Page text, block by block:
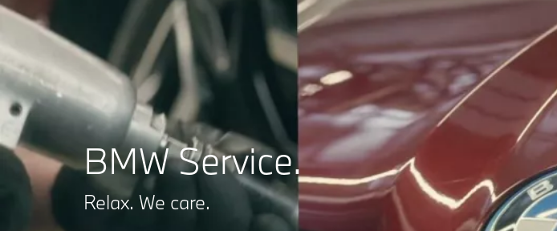
BMW Service.
Relax. We care.